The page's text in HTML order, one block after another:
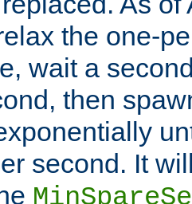
the one-
wait a
then
second. It